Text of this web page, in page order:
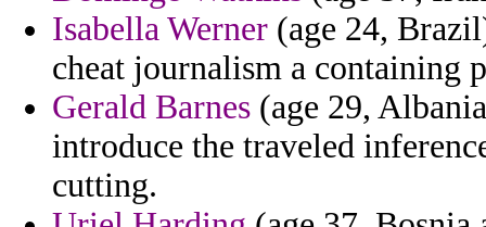
Isabella Werner (age 24,
cheat journalism a containing
Gerald Barnes (age 29,
introduce the traveled
cutting.